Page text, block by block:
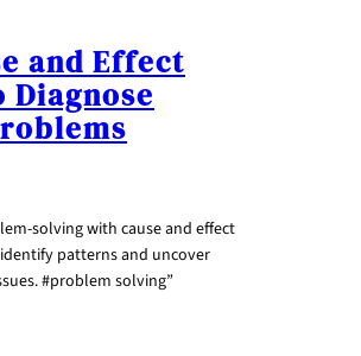
and Effect
solving with cause and effect
patterns and uncover
#problem solving”